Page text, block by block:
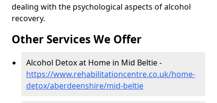
dealing with the psychological aspects of alcohol
recovery.
Other Services We Offer
Alcohol Detox at Home in Mid Beltie -
https://www.rehabilitationcentre.co.uk/home-
detox/aberdeenshire/mid-beltie